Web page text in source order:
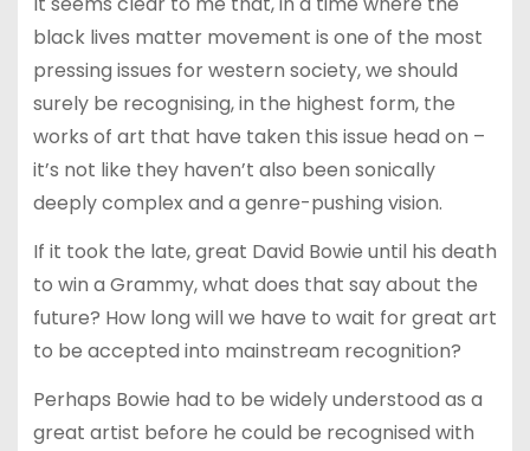
black lives matter movement is one of the most
pressing issues for western society, we should
surely be recognising, in the highest form, the
works of art that have taken this issue head on –
it’s not like they haven’t also been sonically
deeply complex and a genre-pushing vision.
If it took the late, great David Bowie until his death
to win a Grammy, what does that say about the
future? How long will we have to wait for great art
to be accepted into mainstream recognition?
Perhaps Bowie had to be widely understood as a
great artist before he could be recognised with